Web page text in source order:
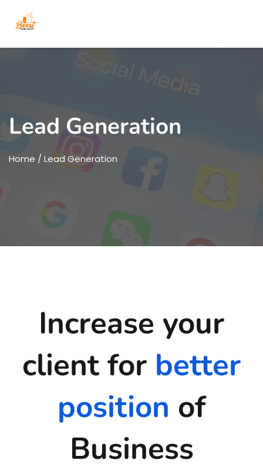
Lead Generation
Home / Lead Generation
Increase your
client for better
position of
Business